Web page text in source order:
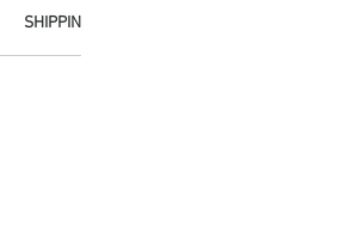
SHIPPING INFO